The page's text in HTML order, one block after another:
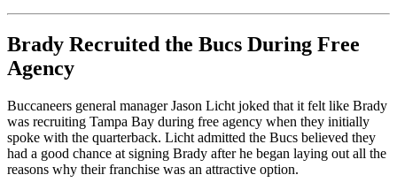
Brady Recruited the Bucs During Free
Agency
Buccaneers general manager Jason Licht joked that it felt like Brady
was recruiting Tampa Bay during free agency when they initially
spoke with the quarterback. Licht admitted the Bucs believed they
had a good chance at signing Brady after he began laying out all the
reasons why their franchise was an attractive option.